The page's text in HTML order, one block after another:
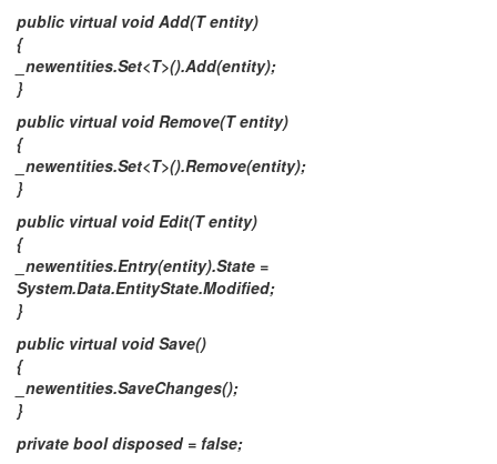
public virtual void Add(T entity)
{
_newentities.Set<T>().Add(entity);
}
public virtual void Remove(T entity)
{
_newentities.Set<T>().Remove(entity);
}
public virtual void Edit(T entity)
{
_newentities.Entry(entity).State =
System.Data.EntityState.Modified;
}
public virtual void Save()
{
_newentities.SaveChanges();
}
private bool disposed = false;